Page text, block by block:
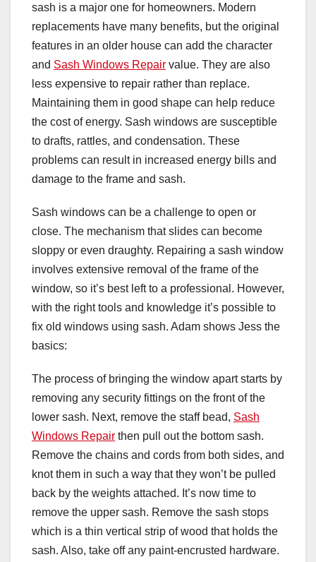
sash is a major one for homeowners. Modern
replacements have many benefits, but the original
features in an older house can add the character
and Sash Windows Repair value. They are also
less expensive to repair rather than replace.
Maintaining them in good shape can help reduce
the cost of energy. Sash windows are susceptible
to drafts, rattles, and condensation. These
problems can result in increased energy bills and
damage to the frame and sash.
Sash windows can be a challenge to open or
close. The mechanism that slides can become
sloppy or even draughty. Repairing a sash window
involves extensive removal of the frame of the
window, so it’s best left to a professional. However,
with the right tools and knowledge it’s possible to
fix old windows using sash. Adam shows Jess the
basics:
The process of bringing the window apart starts by
removing any security fittings on the front of the
lower sash. Next, remove the staff bead, Sash
Windows Repair then pull out the bottom sash.
Remove the chains and cords from both sides, and
knot them in such a way that they won’t be pulled
back by the weights attached. It’s now time to
remove the upper sash. Remove the sash stops
which is a thin vertical strip of wood that holds the
sash. Also, take off any paint-encrusted hardware.